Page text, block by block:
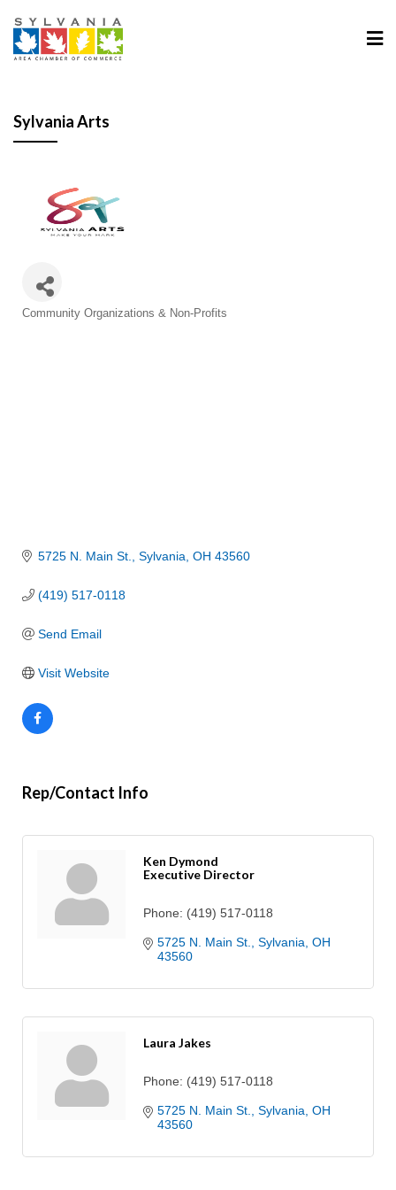
Sylvania Arts
Categories
Community Organizations & Non-Profits
5725 N. Main St. Sylvania OH 43560
(419) 517-0118
Send Email
Visit Website
Rep/Contact Info
Ken Dymond
Executive Director
Phone: (419) 517-0118
5725 N. Main St. Sylvania OH
43560
Laura Jakes
Phone: (419) 517-0118
5725 N. Main St. Sylvania OH
43560